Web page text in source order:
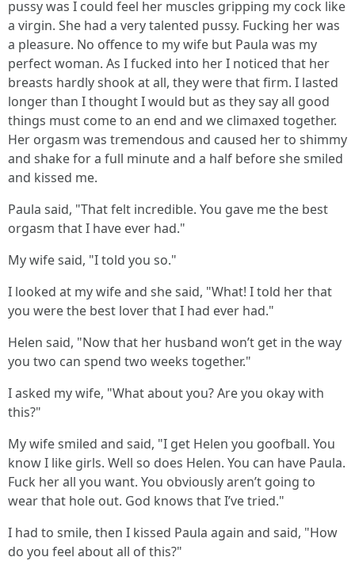
pussy was I could feel her muscles gripping my cock like
a virgin. She had a very talented pussy. Fucking her was
a pleasure. No offence to my wife but Paula was my
perfect woman. As I fucked into her I noticed that her
breasts hardly shook at all, they were that firm. I lasted
longer than I thought I would but as they say all good
things must come to an end and we climaxed together.
Her orgasm was tremendous and caused her to shimmy
and shake for a full minute and a half before she smiled
and kissed me.
Paula said, "That felt incredible. You gave me the best
orgasm that I have ever had."
My wife said, "I told you so."
I looked at my wife and she said, "What! I told her that
you were the best lover that I had ever had."
Helen said, "Now that her husband won’t get in the way
you two can spend two weeks together."
I asked my wife, "What about you? Are you okay with
this?"
My wife smiled and said, "I get Helen you goofball. You
know I like girls. Well so does Helen. You can have Paula.
Fuck her all you want. You obviously aren’t going to
wear that hole out. God knows that I’ve tried."
I had to smile, then I kissed Paula again and said, "How
do you feel about all of this?"